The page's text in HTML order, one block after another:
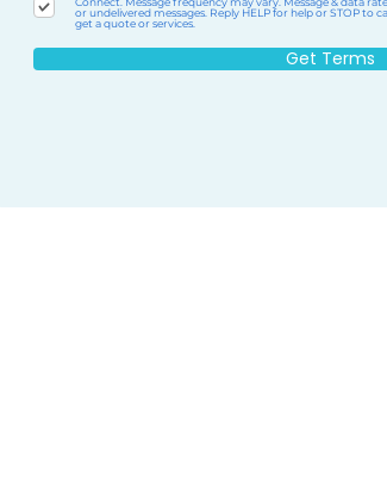
or undelivered messages. Reply HELP for help or STOP to
get a quote or services.
Get Terms